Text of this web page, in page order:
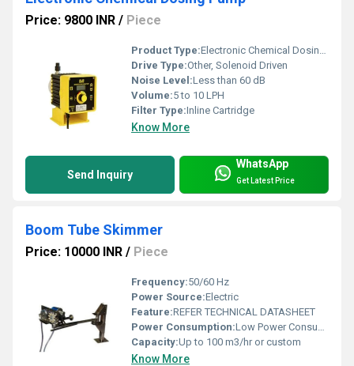
Price: 9800 INR / Piece
Product Type:Electronic Chemical Dosing Pump
Drive Type:Other, Solenoid Driven
Noise Level:Less than 60 dB
Volume:5 to 10 LPH
Filter Type:Inline Cartridge
Know More
Send Inquiry
WhatsApp
Get Latest Price
Boom Tube Skimmer
Price: 10000 INR / Piece
Frequency:50/60 Hz
Power Source:Electric
Feature:REFER TECHNICAL DATASHEET
Power Consumption:Low Power Consumption (varies by size/model)
Capacity:Up to 100 m3/hr or custom
Know More